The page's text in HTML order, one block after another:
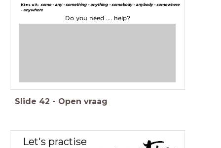
Kies uit: some - any - something - anything - somebody - anybody - somewhere
- anywhere
Do you need .... help?
Slide 42 - Open vraag
Let's practise